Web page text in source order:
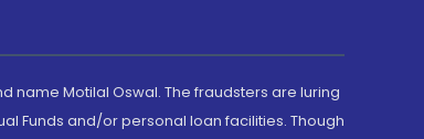
name Motilal Oswal. The fraudsters are luring
Funds and/or personal loan facilities. Though